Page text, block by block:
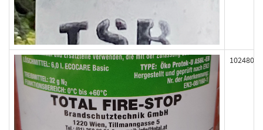
102480